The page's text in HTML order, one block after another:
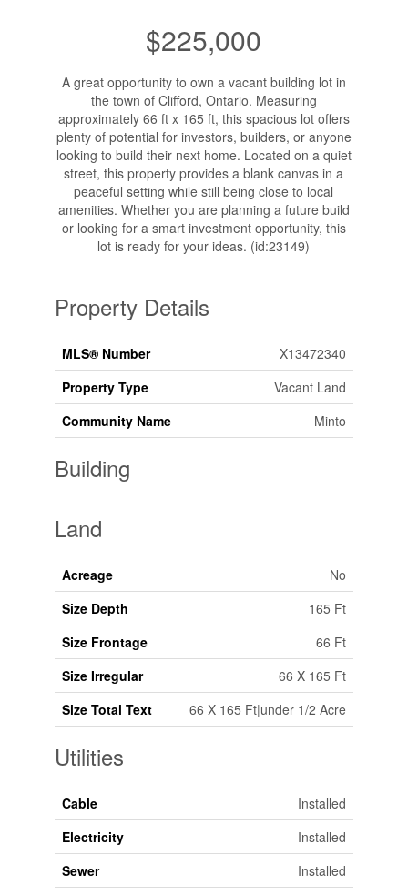
$225,000
A great opportunity to own a vacant building lot in
the town of Clifford, Ontario. Measuring
approximately 66 ft x 165 ft, this spacious lot offers
plenty of potential for investors, builders, or anyone
looking to build their next home. Located on a quiet
street, this property provides a blank canvas in a
peaceful setting while still being close to local
amenities. Whether you are planning a future build
or looking for a smart investment opportunity, this
lot is ready for your ideas. (id:23149)
Property Details
MLS® Number
X13472340
Property Type
Vacant Land
Community Name
Minto
Building
Land
Acreage
No
Size Depth
165 Ft
Size Frontage
66 Ft
Size Irregular
66 X 165 Ft
Size Total Text
66 X 165 Ft|under 1/2 Acre
Utilities
Cable
Installed
Electricity
Installed
Sewer
Installed